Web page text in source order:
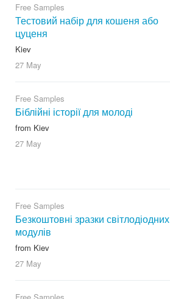
Free Samples
Тестовий набір для кошеня або
цуценя
Kiev
27 May
Free Samples
Біблійні історії для молоді
from Kiev
27 May
Free Samples
Безкоштовні зразки світлодіодних
модулів
from Kiev
27 May